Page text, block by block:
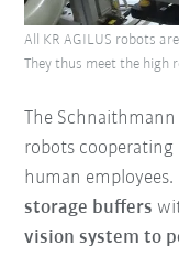
The Schnaithmann
robots
human employees.
storage buffers
vision system to
All KR AGILUS robots
They thus meet the high